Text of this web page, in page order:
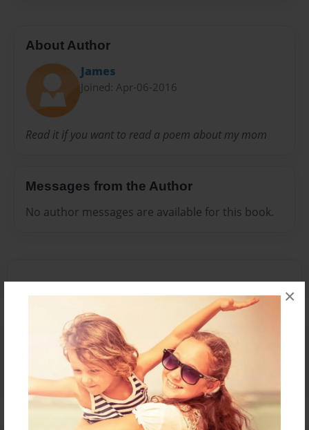
×
About Author
James
Joined: Apr-06-2016
Read it if you want to read a poem about my mom
Messages from the Author
No author messages are available for this book.
Reader's Comments
orcreate an account to add a comment.